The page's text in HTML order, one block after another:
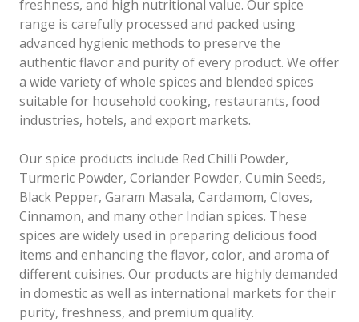
freshness, and high nutritional value. Our spice
range is carefully processed and packed using
advanced hygienic methods to preserve the
authentic flavor and purity of every product. We offer
a wide variety of whole spices and blended spices
suitable for household cooking, restaurants, food
industries, hotels, and export markets.
Our spice products include Red Chilli Powder,
Turmeric Powder, Coriander Powder, Cumin Seeds,
Black Pepper, Garam Masala, Cardamom, Cloves,
Cinnamon, and many other Indian spices. These
spices are widely used in preparing delicious food
items and enhancing the flavor, color, and aroma of
different cuisines. Our products are highly demanded
in domestic as well as international markets for their
purity, freshness, and premium quality.